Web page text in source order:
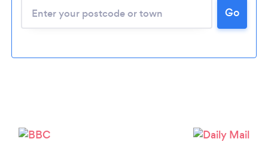
Loading...
Please wait ...
Go